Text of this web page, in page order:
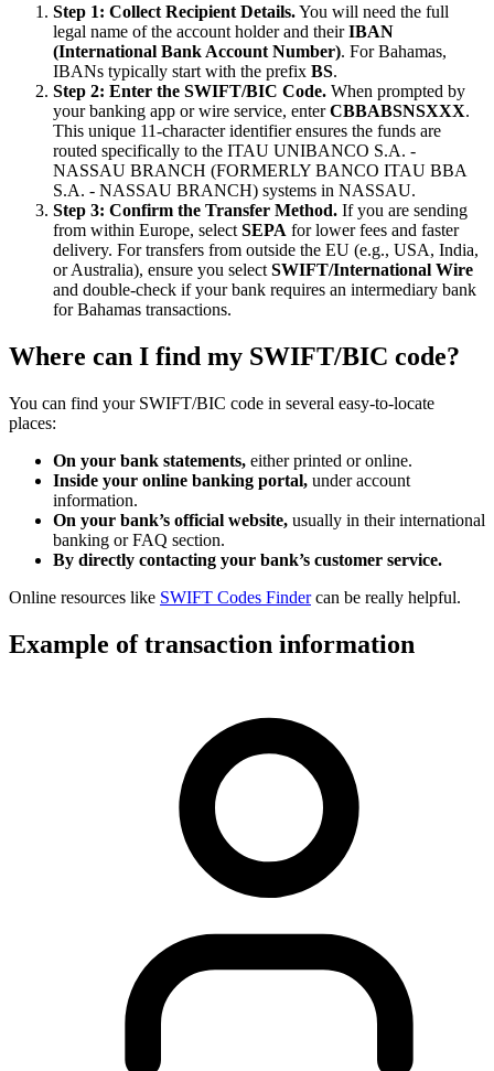
Step 1: Collect Recipient Details.You will need the full
legal name of the account holder and theirIBAN
(International Bank Account Number). For Bahamas,
IBANs typically start with the prefix BS.
Step 2: Enter the SWIFT/BIC Code. When prompted by
your banking app or wire service, enterCBBABSNSXXX.
This unique 11-character identifier ensures the funds are
routed specifically to the ITAU UNIBANCO S.A. -
NASSAU BRANCH (FORMERLY BANCO ITAU BBA
S.A. - NASSAU BRANCH) systems in NASSAU.
Step 3: Confirm the Transfer Method. If you are sending
from within Europe, select SEPA for lower fees and faster
delivery. For transfers from outside the EU (e.g., USA, India,
or Australia), ensure you select SWIFT/International Wire
and double-check if your bank requires an intermediary bank
for Bahamas transactions.
Where can I find my SWIFT/BIC code?
You can find your SWIFT/BIC code in several easy-to-locate
places:
On your bank statements, either printed or online.
Inside your online banking portal, under account
information.
On your bank’s official website, usually in their international
banking or FAQ section.
By directly contacting your bank’s customer service.
Online resources like SWIFT Codes Findercan be really helpful.
Example of transaction information